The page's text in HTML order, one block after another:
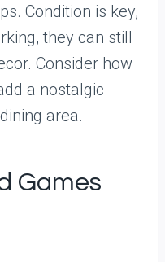
Condition is key,
they can still
Consider how
a nostalgic
area.
Games